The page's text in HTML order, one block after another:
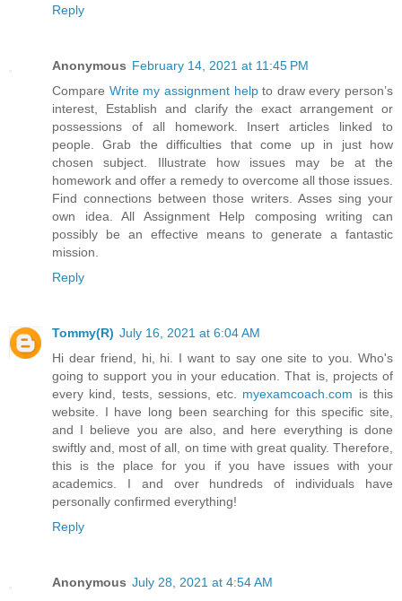
Reply
Anonymous February 14, 2021 at 11:45 PM
Compare Write my assignment helpto draw every person’s
interest, Establish and clarify the exact arrangement or
possessions of all homework. Insert articles linked to
people. Grab the difficulties that come up in just how
chosen subject. Illustrate how issues may be at the
homework and offer a remedy to overcome all those issues.
Find connections between those writers. Asses sing your
own idea. All Assignment Help composing writing can
possibly be an effective means to generate a fantastic
mission.
Reply
Tommy(R) July 16, 2021 at 6:04 AM
Hi dear friend, hi, hi. I want to say one site to you. Who's
going to support you in your education. That is, projects of
every kind, tests, sessions, etc. myexamcoach.com is this
website. I have long been searching for this specific site,
and I believe you are also, and here everything is done
swiftly and, most of all, on time with great quality. Therefore,
this is the place for you if you have issues with your
academics. I and over hundreds of individuals have
personally confirmed everything!
Reply
Anonymous July 28, 2021 at 4:54 AM